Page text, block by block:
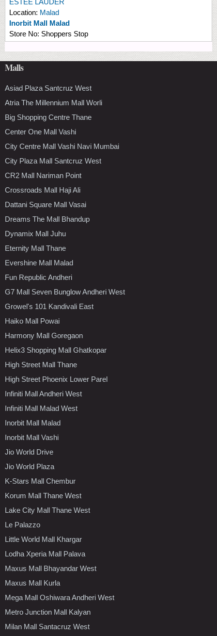
Location: Malad
Inorbit Mall Malad
Store No: Shoppers Stop
Malls
Asiad Plaza Santcruz West
Atria The Millennium Mall Worli
Big Shopping Centre Thane
Center One Mall Vashi
City Centre Mall Vashi Navi Mumbai
City Plaza Mall Santcruz West
CR2 Mall Nariman Point
Crossroads Mall Haji Ali
Dattani Square Mall Vasai
Dreams The Mall Bhandup
Dynamix Mall Juhu
Eternity Mall Thane
Evershine Mall Malad
Fun Republic Andheri
G7 Mall Seven Bunglow Andheri West
Growel's 101 Kandivali East
Haiko Mall Powai
Harmony Mall Goregaon
Helix3 Shopping Mall Ghatkopar
High Street Mall Thane
High Street Phoenix Lower Parel
Infiniti Mall Andheri West
Infiniti Mall Malad West
Inorbit Mall Malad
Inorbit Mall Vashi
Jio World Drive
Jio World Plaza
K-Stars Mall Chembur
Korum Mall Thane West
Lake City Mall Thane West
Le Palazzo
Little World Mall Khargar
Lodha Xperia Mall Palava
Maxus Mall Bhayandar West
Maxus Mall Kurla
Mega Mall Oshiwara Andheri West
Metro Junction Mall Kalyan
Milan Mall Santacruz West